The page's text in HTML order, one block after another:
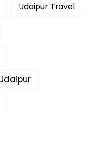
Udaipur Travel